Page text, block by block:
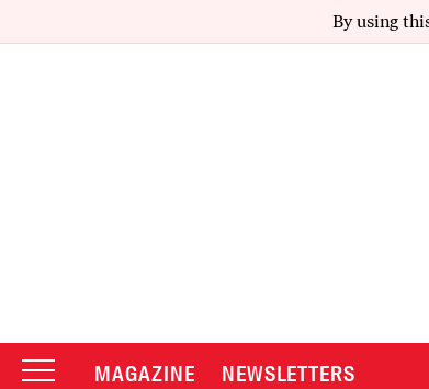
By using
MAGAZINE NEWSLETTERS